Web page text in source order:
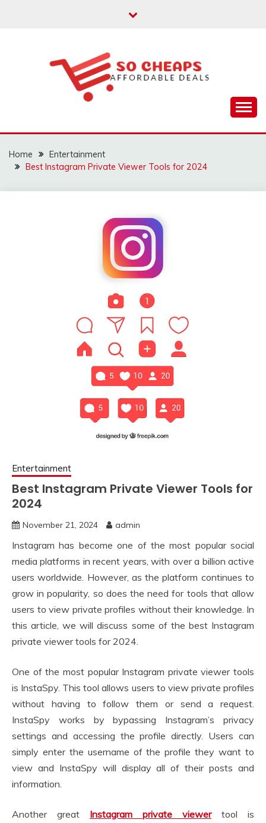
SO CHEAPS
Home
Entertainment
Best Instagram Private Viewer Tools for 2024
Entertainment
Best Instagram Private Viewer Tools for
2024
November 21, 2024 admin
Instagram has become one of the most popular social
media platforms in recent years, with over a billion active
users worldwide. However, as the platform continues to
grow in popularity, so does the need for tools that allow
users to view private profiles without their knowledge. In
this article, we will discuss some of the best Instagram
private viewer tools for 2024.
One of the most popular Instagram private viewer tools
is InstaSpy. This tool allows users to view private profiles
without having to follow them or send a request.
InstaSpy works by bypassing Instagram’s privacy
settings and accessing the profile directly. Users can
simply enter the username of the profile they want to
view and InstaSpy will display all of their posts and
information.
Another great Instagram private viewertool is